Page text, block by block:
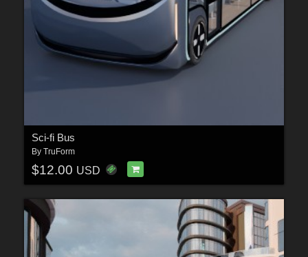
Sci-fi Bus
By TruForm
$12.00 USD